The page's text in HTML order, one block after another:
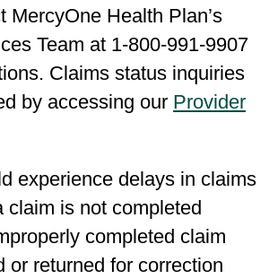
MercyOne Health Plan’s
Team at 1-800-991-9907
Claims status inquiries
by accessing our Provider
experience delays in claims
claim is not completed
completed claim
or returned for correction